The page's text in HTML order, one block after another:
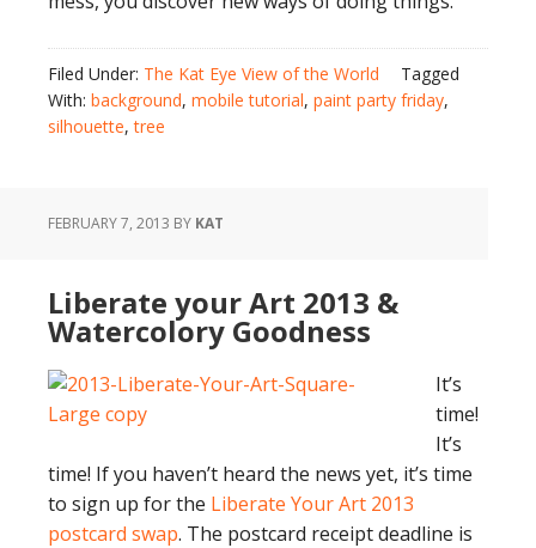
Filed Under: The Kat Eye View of the World
Tagged
With: background, mobile tutorial, paint party friday,
silhouette,tree
FEBRUARY 7, 2013 BY KAT
Liberate your Art 2013 &
Watercolory Goodness
It’s
time!
It’s
time! If you haven’t heard the news yet, it’s time
to sign up for the Liberate Your Art 2013
postcard swap. The postcard receipt deadline is